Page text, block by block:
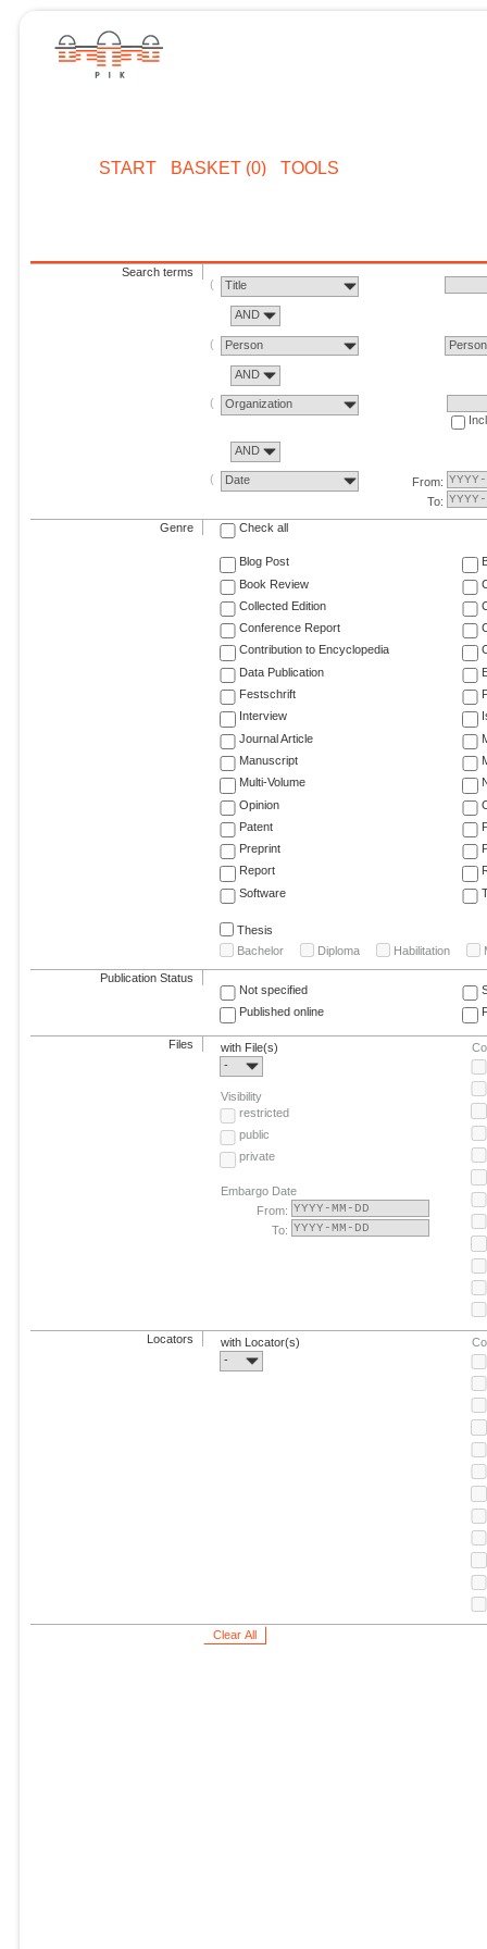
START BASKET (0) TOOLS
Search terms
Title
AND
Person Person
AND
Organization
AND
Date
From:
To:
Genre Check all
Blog Post
Book Review
Collected Edition
Conference Report
Contribution to Encyclopedia
Data Publication
Festschrift
Interview
Journal Article
Manuscript
Multi-Volume
Opinion
Patent
Preprint
Report
Software
Thesis
Bachelor
Diploma Habilitation
Publication Status
Not specified
Published online
Files
with File(s)
-
Visibility
restricted
public
private
Embargo Date
From:
To:
Locators
with Locator(s)
-